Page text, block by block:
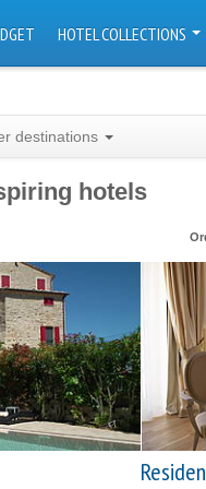
HOTEL COLLECTIONS
destinations
hotels